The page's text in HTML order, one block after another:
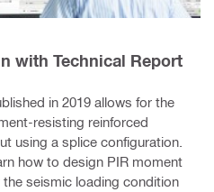
with Technical Report
in 2019 allows for the
resisting reinforced
using a splice configuration.
how to design PIR moment
seismic loading condition